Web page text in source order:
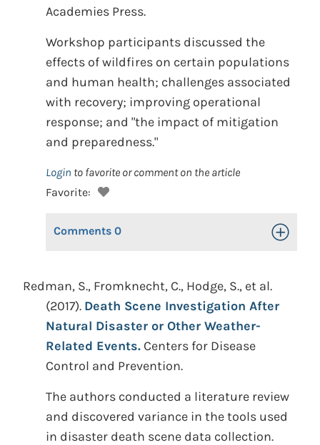
Academies Press.
Workshop participants discussed the
effects of wildfires on certain populations
and human health; challenges associated
with recovery; improving operational
response; and "the impact of mitigation
and preparedness."
Login to favorite or comment on the article
Favorite:
Comments 0 Toggle
Redman, S., Fromknecht, C., Hodge, S., et al.
(2017). Death Scene Investigation After
Natural Disaster or Other Weather-
Related Events. Centers for Disease
Control and Prevention.
The authors conducted a literature review
and discovered variance in the tools used
in disaster death scene data collection.